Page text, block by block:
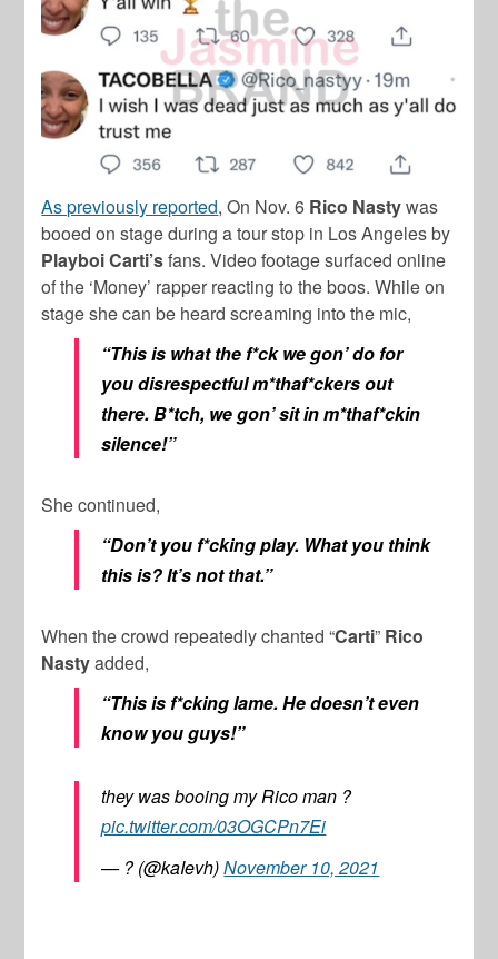
As previously reported, On Nov. 6 Rico Nastywas
booed on stage during a tour stop in Los Angeles by
Playboi Carti’sfans. Video footage surfaced online
of the ‘Money’ rapper reacting to the boos. While on
stage she can be heard screaming into the mic,
“This is what the f*ck we gon’ do for
you disrespectful m*thaf*ckers out
there. B*tch, we gon’ sit in m*thaf*ckin
silence!”
She continued,
“Don’t you f*cking play. What you think
this is? It’s not that.”
When the crowd repeatedly chanted “Carti” Rico
Nastyadded,
“This is f*cking lame. He doesn’t even
know you guys!”
they was booing my Rico man ?
pic.twitter.com/03OGCPn7Ei
— ? (@kaIevh)November 10, 2021